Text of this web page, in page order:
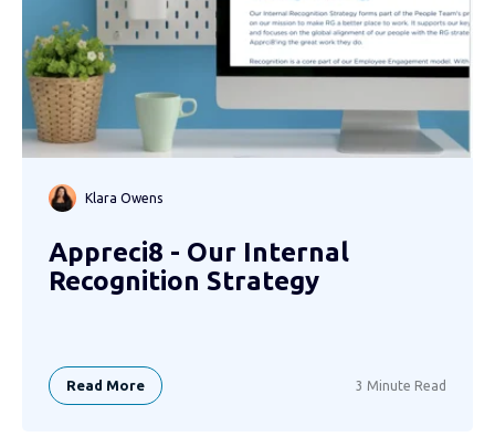
Klara Owens
Appreci8 - Our Internal
Recognition Strategy
Read More 3 Minute Read